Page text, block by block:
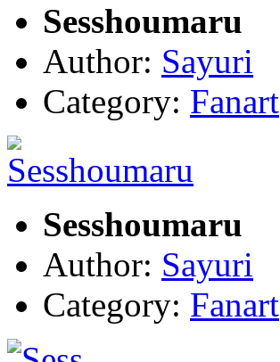
Sesshoumaru
Author: Sayuri
Category: Fanart
Sesshoumaru
Author: Sayuri
Category: Fanart